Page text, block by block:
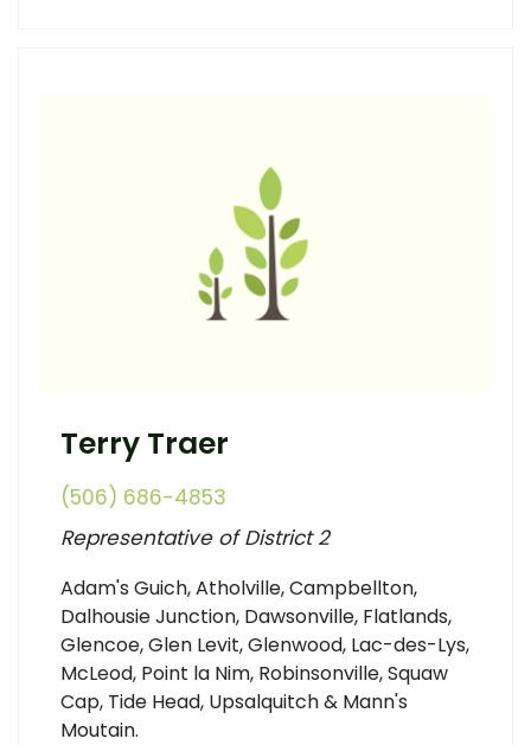
Terry Traer
(506) 686-4853
Representative of District 2
Adam's Guich, Atholville, Campbellton,
Dalhousie Junction, Dawsonville, Flatlands,
Glencoe, Glen Levit, Glenwood, Lac-des-Lys,
McLeod, Point la Nim, Robinsonville, Squaw
Cap, Tide Head, Upsalquitch & Mann's
Moutain.